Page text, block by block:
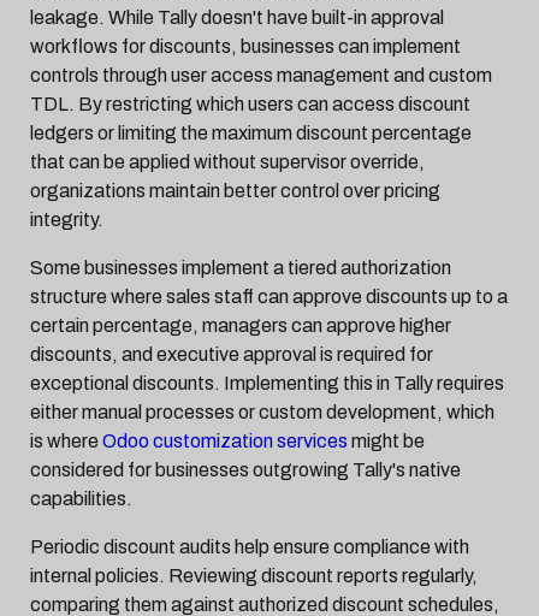
leakage. While Tally doesn't have built-in approval
workflows for discounts, businesses can implement
controls through user access management and custom
TDL. By restricting which users can access discount
ledgers or limiting the maximum discount percentage
that can be applied without supervisor override,
organizations maintain better control over pricing
integrity.
Some businesses implement a tiered authorization
structure where sales staff can approve discounts up to a
certain percentage, managers can approve higher
discounts, and executive approval is required for
exceptional discounts. Implementing this in Tally requires
either manual processes or custom development, which
is where Odoo customization services might be
considered for businesses outgrowing Tally's native
capabilities.
Periodic discount audits help ensure compliance with
internal policies. Reviewing discount reports regularly,
comparing them against authorized discount schedules,